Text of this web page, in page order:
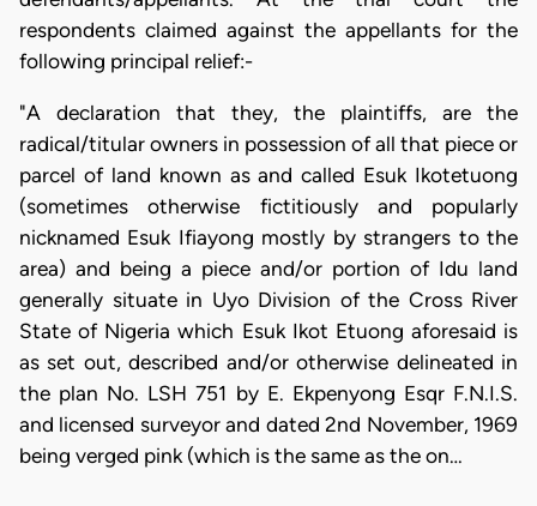
respondents claimed against the appellants for the
following principal relief:-
"A declaration that they, the plaintiffs, are the
radical/titular owners in possession of all that piece or
parcel of land known as and called Esuk Ikotetuong
(sometimes otherwise fictitiously and popularly
nicknamed Esuk Ifiayong mostly by strangers to the
area) and being a piece and/or portion of Idu land
generally situate in Uyo Division of the Cross River
State of Nigeria which Esuk Ikot Etuong aforesaid is
as set out, described and/or otherwise delineated in
the plan No. LSH 751 by E. Ekpenyong Esqr F.N.I.S.
and licensed surveyor and dated 2nd November, 1969
being verged pink (which is the same as the on…